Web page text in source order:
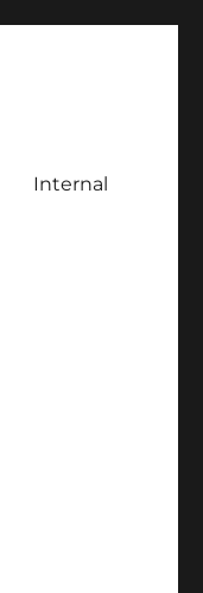
Internal